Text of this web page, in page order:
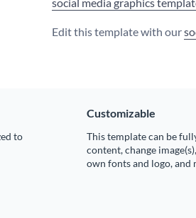
social media graphics
Edit this template with our
to
Customizable
This template can be
content, change
own fonts and logo, and